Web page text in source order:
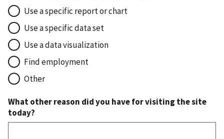
Use a specific report or chart
Use a specific data set
Use a data visualization
Find employment
Other
What other reason did you have for visiting the site
today?